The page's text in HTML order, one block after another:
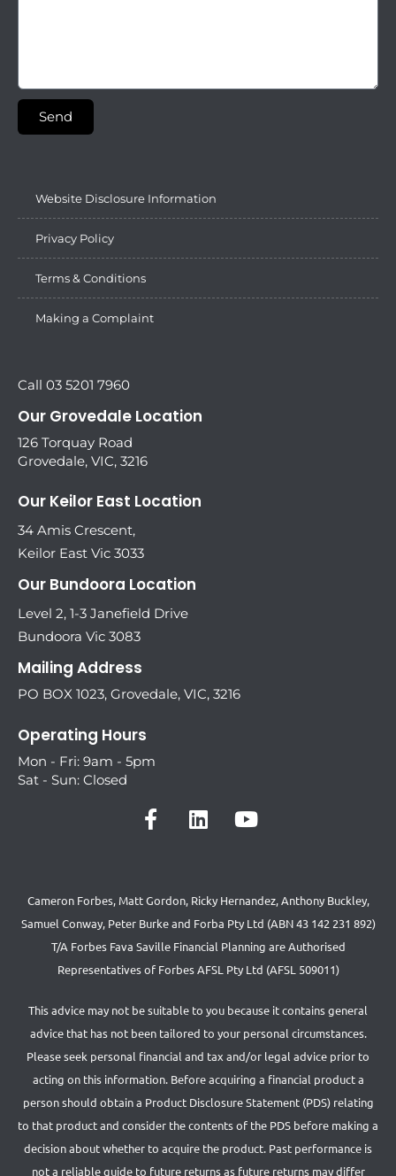
Send
Website Disclosure Information
Privacy Policy
Terms & Conditions
Making a Complaint
Call 03 5201 7960
Our Grovedale Location
126 Torquay Road
Grovedale, VIC, 3216
Our Keilor East Location
34 Amis Crescent,
Keilor East Vic 3033
Our Bundoora Location
Level 2, 1-3 Janefield Drive
Bundoora Vic 3083
Mailing Address
PO BOX 1023, Grovedale, VIC, 3216
Operating Hours
Mon - Fri: 9am - 5pm
Sat - Sun: Closed
Cameron Forbes, Matt Gordon, Ricky Hernandez, Anthony Buckley,
Samuel Conway, Peter Burke and Forba Pty Ltd (ABN 43 142 231 892)
T/A Forbes Fava Saville Financial Planning are Authorised
Representatives of Forbes AFSL Pty Ltd (AFSL 509011)
This advice may not be suitable to you because it contains general
advice that has not been tailored to your personal circumstances.
Please seek personal financial and tax and/or legal advice prior to
acting on this information. Before acquiring a financial product a
person should obtain a Product Disclosure Statement (PDS) relating
to that product and consider the contents of the PDS before making a
decision about whether to acquire the product. Past performance is
not a reliable guide to future returns as future returns may differ